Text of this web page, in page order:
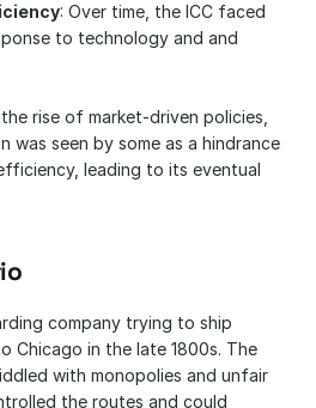
: Over time, the ICC faced
to technology and and
rise of market-driven policies,
was seen by some as a hindrance
leading to its eventual
company trying to ship
Chicago in the late 1800s. The
with monopolies and unfair
the routes and could